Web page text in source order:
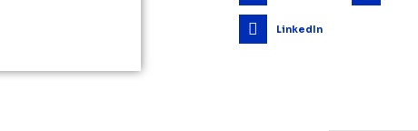
LinkedIn